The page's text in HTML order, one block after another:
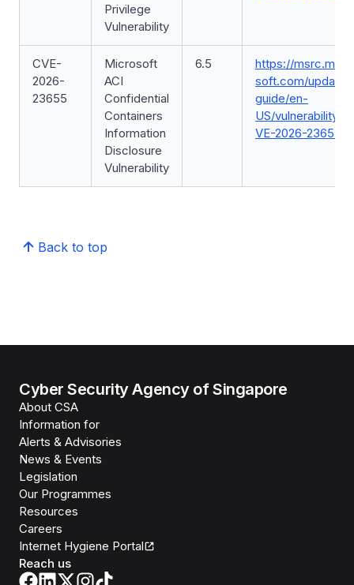
Privilege
Vulnerability
CVE-
2026-
23655
Microsoft
ACI
Confidential
Containers
Information
Disclosure
Vulnerability
6.5
https://
soft.com/update-
guide/en-
US/vulnerability/C
VE-2026-23655
Back to top
Cyber Security Agency of Singapore
About CSA
Information for
Alerts & Advisories
News & Events
Legislation
Our Programmes
Resources
Careers
Internet Hygiene Portal
Reach us